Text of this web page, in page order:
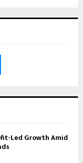
Led Growth Amid